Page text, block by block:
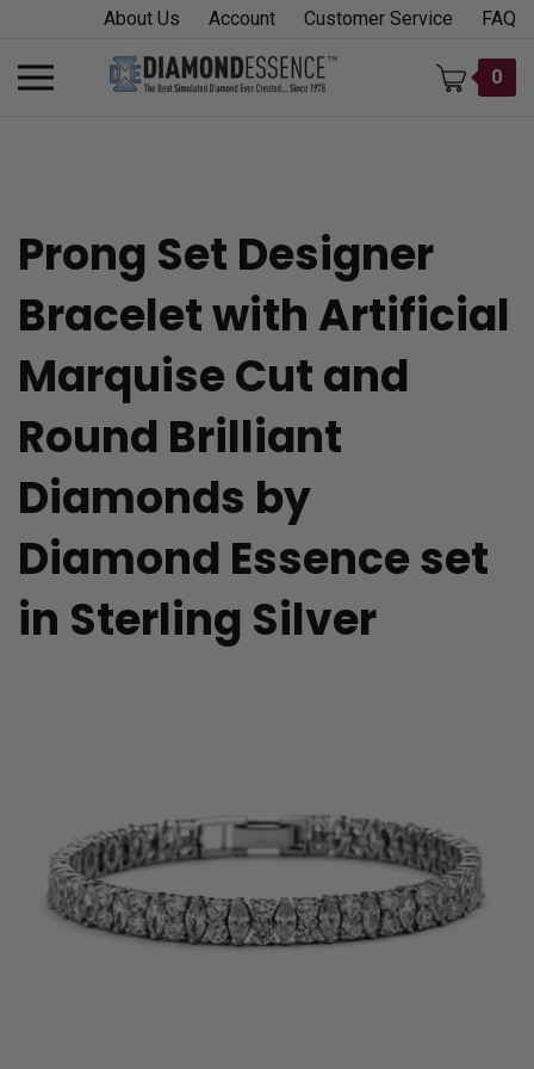
content
About Us Account Customer Service FAQ
Toggle
mobile
0
Prong Set Designer
Bracelet with Artificial
Marquise Cut and
Round Brilliant
Diamonds by
Diamond Essence set
in Sterling Silver